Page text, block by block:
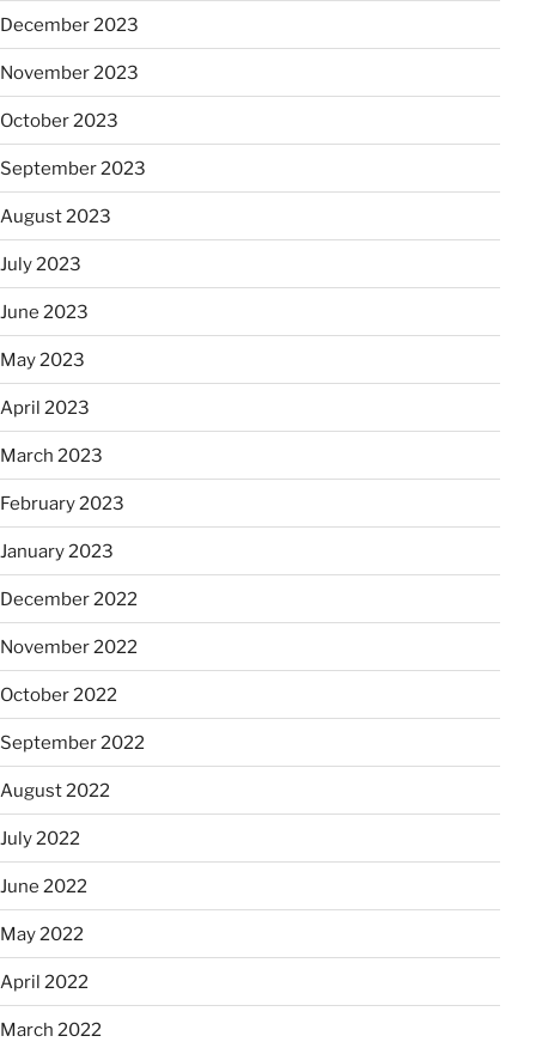
December 2023
November 2023
October 2023
September 2023
August 2023
July 2023
June 2023
May 2023
April 2023
March 2023
February 2023
January 2023
December 2022
November 2022
October 2022
September 2022
August 2022
July 2022
June 2022
May 2022
April 2022
March 2022